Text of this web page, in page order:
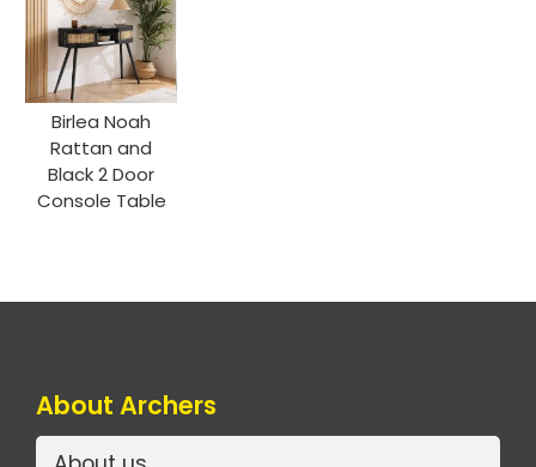
Birlea Noah
Rattan and
Black 2 Door
Console Table
About Archers